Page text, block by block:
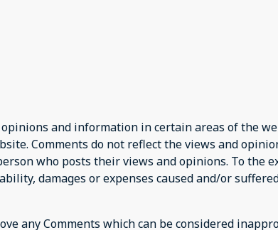
and information in certain areas of the
Comments do not reflect the views and
who posts their views and opinions. To the
damages or expenses caused and/or
any Comments which can be considered